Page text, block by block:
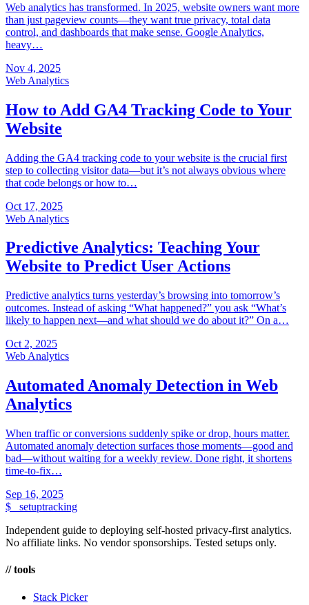
Web analytics has transformed. In 2025, website owners want more
than just pageview counts—they want true privacy, total data
control, and dashboards that make sense. Google Analytics,
heavy…
Nov 4, 2025
Web Analytics
How to Add GA4 Tracking Code to Your
Website
Adding the GA4 tracking code to your website is the crucial first
step to collecting visitor data—but it’s not always obvious where
that code belongs or how to…
Oct 17, 2025
Web Analytics
Predictive Analytics: Teaching Your
Website to Predict User Actions
Predictive analytics turns yesterday’s browsing into tomorrow’s
outcomes. Instead of asking “What happened?” you ask “What’s
likely to happen next—and what should we do about it?” On a…
Oct 2, 2025
Web Analytics
Automated Anomaly Detection in Web
Analytics
When traffic or conversions suddenly spike or drop, hours matter.
Automated anomaly detection surfaces those moments—good and
bad—without waiting for a weekly review. Done right, it shortens
time-to-fix…
Sep 16, 2025
$_
setuptracking
Independent guide to deploying self-hosted privacy-first analytics.
No affiliate links. No vendor sponsorships. Tested setups only.
// tools
Stack Picker